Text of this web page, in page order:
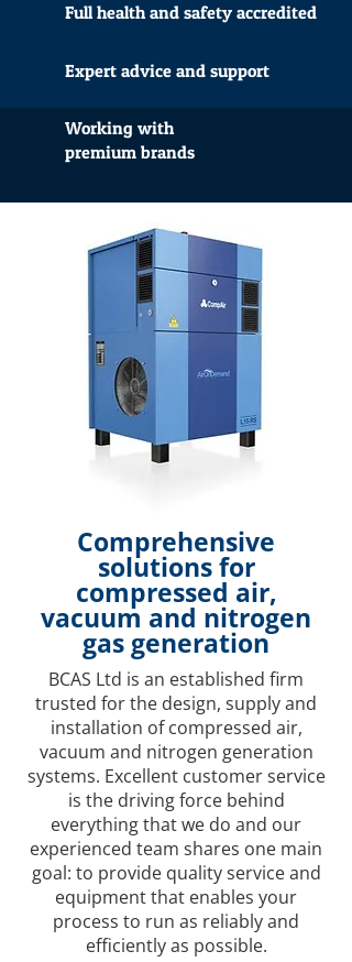
Full health and safety accredited
Expert advice and support
Working with
premium brands
Comprehensive
solutions for
compressed air,
vacuum and nitrogen
gas generation
BCAS Ltd is an established firm
trusted for the design, supply and
installation of compressed air,
vacuum and nitrogen generation
systems. Excellent customer service
is the driving force behind
everything that we do and our
experienced team shares one main
goal: to provide quality service and
equipment that enables your
process to run as reliably and
efficiently as possible.